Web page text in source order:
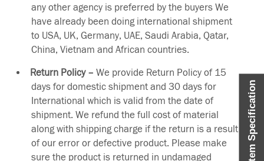
Item Specification
any other agency is preferred by the buyers We
have already been doing international shipment
to USA, UK, Germany, UAE, Saudi Arabia, Qatar,
China, Vietnam and African countries.
Return Policy – We provide Return Policy of 15
days for domestic shipment and 30 days for
International which is valid from the date of
shipment. We refund the full cost of material
along with shipping charge if the return is a result
of our error or defective product. Please make
sure the product is returned in undamaged